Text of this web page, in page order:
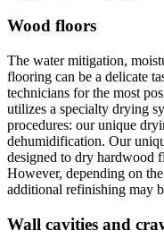
Wood floors
The water mitigation,
flooring can be a delicate
technicians for the most
utilizes a specialty drying
procedures: our unique
dehumidification. Our
designed to dry hardwood
However, depending on
additional refinishing may
Wall cavities and